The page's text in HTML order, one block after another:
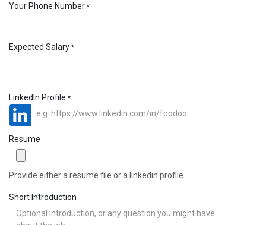
Your Phone Number *
Expected Salary *
LinkedIn Profile *
Resume
Provide either a resume file or a linkedin profile
Short Introduction